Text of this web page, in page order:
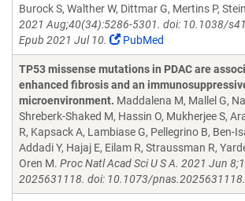
Burock S, Walther W, Dittmar G, Mertins P,
2021 Aug;40(34):5286-5301. doi: 10.1038/
Epub 2021 Jul 10.
PubMed
TP53 missense mutations in PDAC are
enhanced fibrosis and an
microenvironment. Maddalena M, Mallel G,
Shreberk-Shaked M, Hassin O, Mukherjee S,
R, Kapsack A, Lambiase G, Pellegrino B, Ben-
Addadi Y, Hajaj E, Eilam R, Straussman R,
Oren M. Proc Natl Acad Sci U S A. 2021 Jun
2025631118. doi: 10.1073/pnas.2025631118.